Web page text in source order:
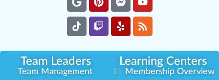
Team Leaders Learning Centers
Team Management
Membership Overview